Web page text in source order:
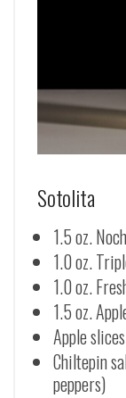
Sotolita
1.5 oz.
1.0 oz.
1.0 oz.
1.5 oz.
Apple
Chiltepin
peppers)